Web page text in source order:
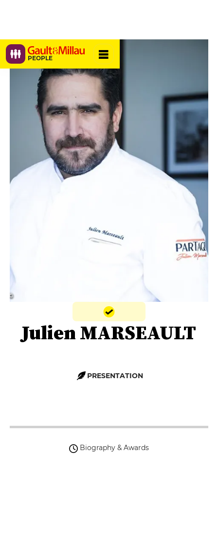
PEOPLE
© ‎‎
Julien MARSEAULT
PRESENTATION
Biography & Awards